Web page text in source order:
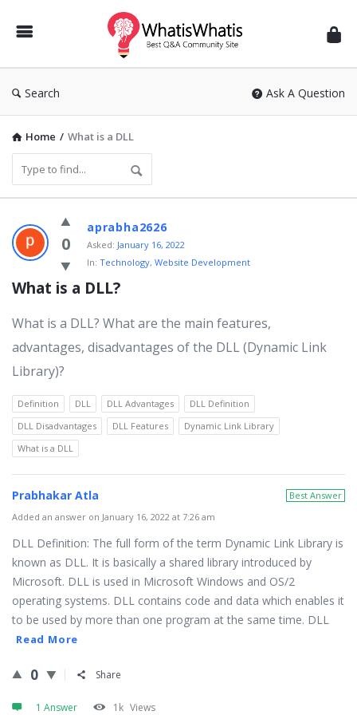
WhatisWhatis
Search Ask A Question
Home / What is a DLL
WhatisWhatis
Latest
Questions
0
aprabha2626
Asked: January 16, 2022
In: Technology, Website Development
What is a DLL?
What is a DLL? What are the main features,
advantages, disadvantages of the DLL (Dynamic Link
Library)?
Definition DLL DLL Advantages
DLL Definition
DLL Disadvantages
DLL Features
Dynamic Link Library
What is a DLL
Best Answer
Prabhakar Atla
Added an answer on January 16, 2022 at 7:26 am
DLL Definition: The full form of the term Dynamic Link Library is
known as DLL. It is basically a shared library introduced by
Microsoft. DLL is used in Microsoft Windows and OS/2
operating systems. DLL contains code and data which enables it
to be used by more than one program at the same time. DLL
Read More
0 Share
1 Answer 1k Views